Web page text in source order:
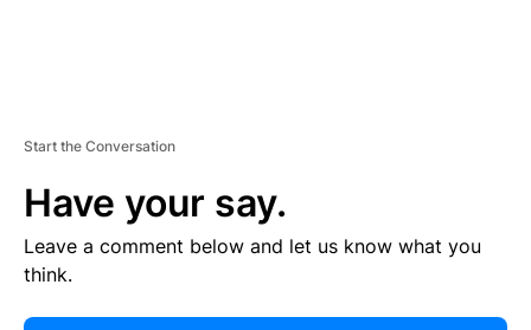
Start the Conversation
Have your say.
Leave a comment below and let us know what you
think.